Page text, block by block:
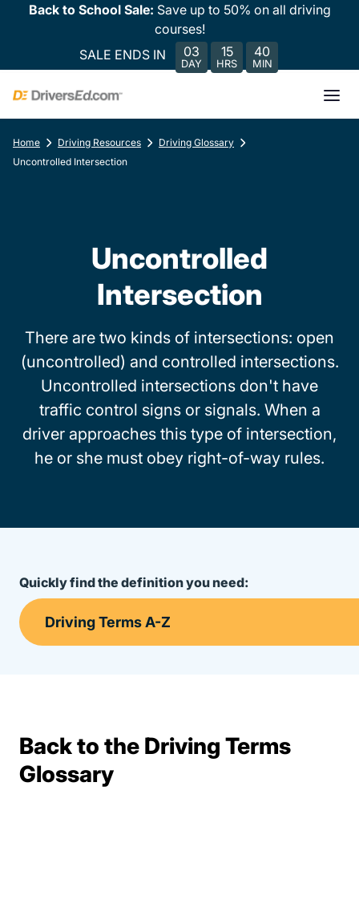
Back to School Sale: Save up to 50% on all driving
courses!
SALE ENDS IN
03
DAY
15
HRS
40
MIN
Home Driving Resources
Driving Glossary
Uncontrolled Intersection
Uncontrolled
Intersection
There are two kinds of intersections: open
(uncontrolled) and controlled intersections.
Uncontrolled intersections don't have
traffic control signs or signals. When a
driver approaches this type of intersection,
he or she must obey right-of-way rules.
Quickly find the definition you need:
Back to the Driving Terms
GlossaryTerms Resources